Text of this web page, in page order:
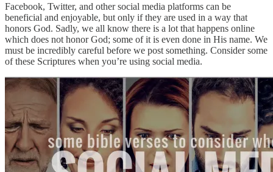
Facebook, Twitter, and other social media platforms can be
beneficial and enjoyable, but only if they are used in a way that
honors God. Sadly, we all know there is a lot that happens online
which does not honor God; some of it is even done in His name. We
must be incredibly careful before we post something. Consider some
of these Scriptures when you’re using social media.